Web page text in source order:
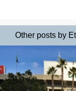
Other posts by